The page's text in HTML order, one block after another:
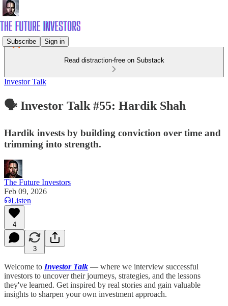
Subscribe Sign in
Read distraction-free on Substack
Investor Talk
🗣️ Investor Talk #55: Hardik Shah
Hardik invests by building conviction over time and
trimming into strength.
The Future Investors
Feb 09, 2026
Listen
4
3
Welcome to Investor Talk — where we interview successful
investors to uncover their journeys, strategies, and the lessons
they've learned. Get inspired by real stories and gain valuable
insights to sharpen your own investment approach.